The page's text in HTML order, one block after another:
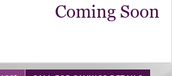
Coming Soon
end to change to previous/next